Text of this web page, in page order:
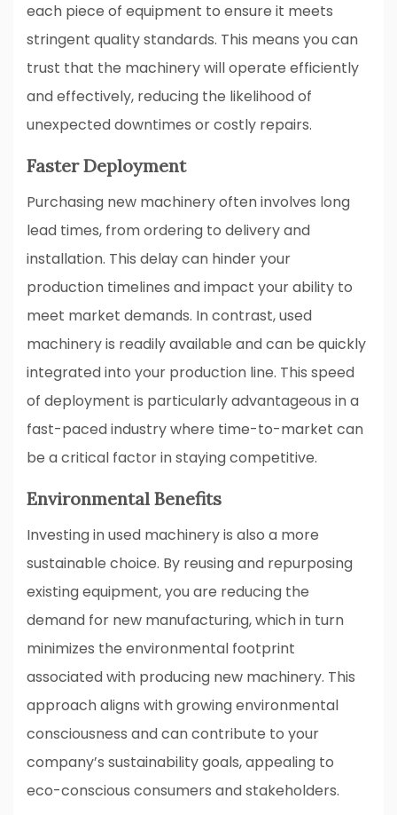
each piece of equipment to ensure it meets
stringent quality standards. This means you can
trust that the machinery will operate efficiently
and effectively, reducing the likelihood of
unexpected downtimes or costly repairs.
Faster Deployment
Purchasing new machinery often involves long
lead times, from ordering to delivery and
installation. This delay can hinder your
production timelines and impact your ability to
meet market demands. In contrast, used
machinery is readily available and can be quickly
integrated into your production line. This speed
of deployment is particularly advantageous in a
fast-paced industry where time-to-market can
be a critical factor in staying competitive.
Environmental Benefits
Investing in used machinery is also a more
sustainable choice. By reusing and repurposing
existing equipment, you are reducing the
demand for new manufacturing, which in turn
minimizes the environmental footprint
associated with producing new machinery. This
approach aligns with growing environmental
consciousness and can contribute to your
company’s sustainability goals, appealing to
eco-conscious consumers and stakeholders.